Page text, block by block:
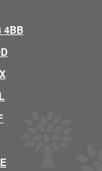
4BB